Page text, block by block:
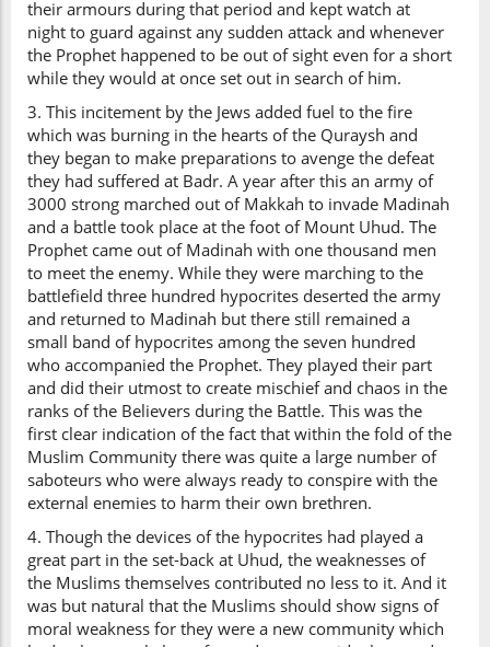
their armours during that period and kept watch at
night to guard against any sudden attack and whenever
the Prophet happened to be out of sight even for a short
while they would at once set out in search of him.
3. This incitement by the Jews added fuel to the fire
which was burning in the hearts of the Quraysh and
they began to make preparations to avenge the defeat
they had suffered at Badr. A year after this an army of
3000 strong marched out of Makkah to invade Madinah
and a battle took place at the foot of Mount Uhud. The
Prophet came out of Madinah with one thousand men
to meet the enemy. While they were marching to the
battlefield three hundred hypocrites deserted the army
and returned to Madinah but there still remained a
small band of hypocrites among the seven hundred
who accompanied the Prophet. They played their part
and did their utmost to create mischief and chaos in the
ranks of the Believers during the Battle. This was the
first clear indication of the fact that within the fold of the
Muslim Community there was quite a large number of
saboteurs who were always ready to conspire with the
external enemies to harm their own brethren.
4. Though the devices of the hypocrites had played a
great part in the set-back at Uhud, the weaknesses of
the Muslims themselves contributed no less to it. And it
was but natural that the Muslims should show signs of
moral weakness for they were a new community which